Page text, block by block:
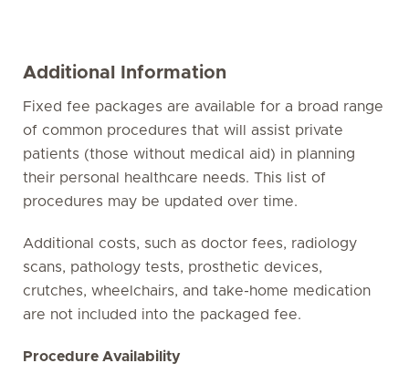
Additional Information
Fixed fee packages are available for a broad range
of common procedures that will assist private
patients (those without medical aid) in planning
their personal healthcare needs. This list of
procedures may be updated over time.
Additional costs, such as doctor fees, radiology
scans, pathology tests, prosthetic devices,
crutches, wheelchairs, and take-home medication
are not included into the packaged fee.
Procedure Availability